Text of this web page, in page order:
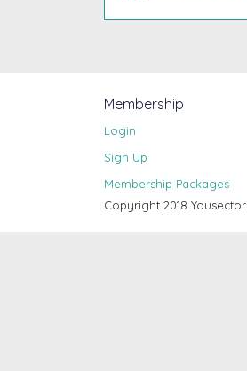
Membership
Login
Sign Up
Membership Packages
Copyright 2018 Yousector